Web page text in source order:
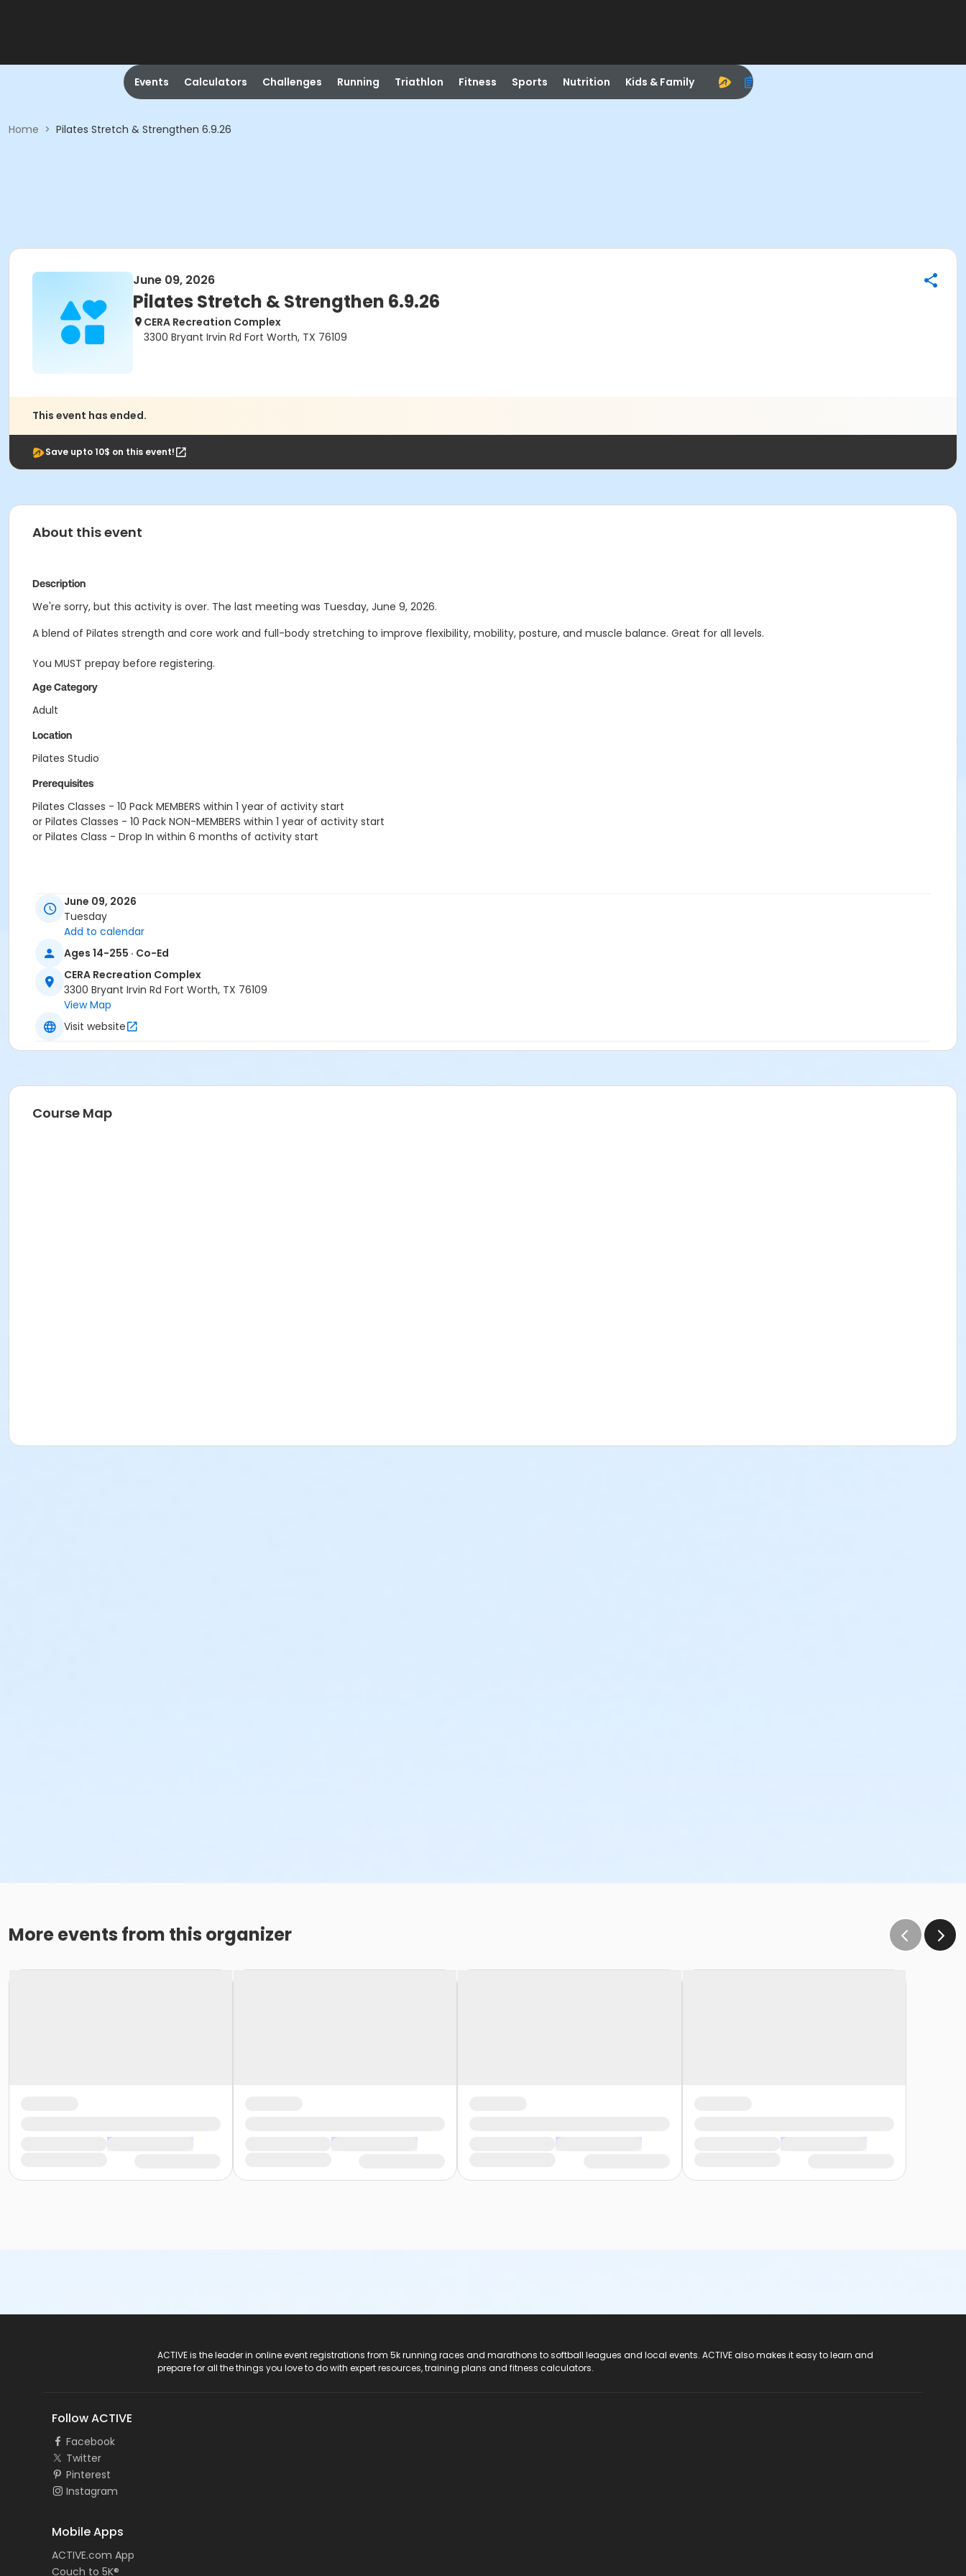
Events Calculators Challenges Running Triathlon Fitness Sports Nutrition Kids & Family
Home > Pilates Stretch & Strengthen 6.9.26
June 09, 2026
Pilates Stretch & Strengthen 6.9.26
CERA Recreation Complex
3300 Bryant Irvin Rd Fort Worth, TX 76109
This event has ended.
Save upto 10$ on this event!
About this event
Description
We're sorry, but this activity is over. The last meeting was Tuesday, June 9, 2026.
A blend of Pilates strength and core work and full-body stretching to improve flexibility, mobility, posture, and muscle balance. Great for all levels.
You MUST prepay before registering.
Age Category
Adult
Location
Pilates Studio
Prerequisites
Pilates Classes - 10 Pack MEMBERS within 1 year of activity start
or Pilates Classes - 10 Pack NON-MEMBERS within 1 year of activity start
or Pilates Class - Drop In within 6 months of activity start
June 09, 2026
Tuesday
Add to calendar
Ages 14-255 · Co-Ed
CERA Recreation Complex
3300 Bryant Irvin Rd Fort Worth, TX 76109
View Map
Visit website
Course Map
More events from this organizer
ACTIVE is the leader in online event registrations from 5k running races and marathons to softball leagues and local events. ACTIVE also makes it easy to learn and
prepare for all the things you love to do with expert resources, training plans and fitness calculators.
Follow ACTIVE
Facebook
Twitter
Pinterest
Instagram
Mobile Apps
ACTIVE.com App
Couch to 5K®